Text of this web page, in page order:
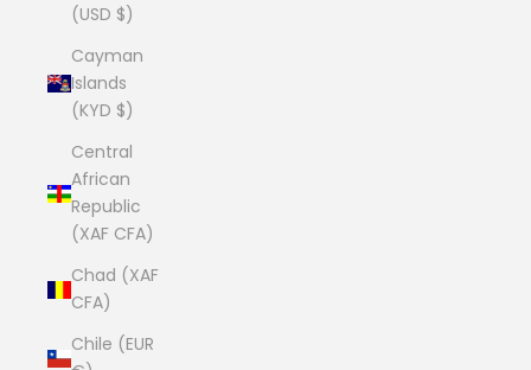
(USD $)
Cayman
Islands
(KYD $)
Central
African
Republic
(XAF CFA)
Chad (XAF
CFA)
Chile (EUR